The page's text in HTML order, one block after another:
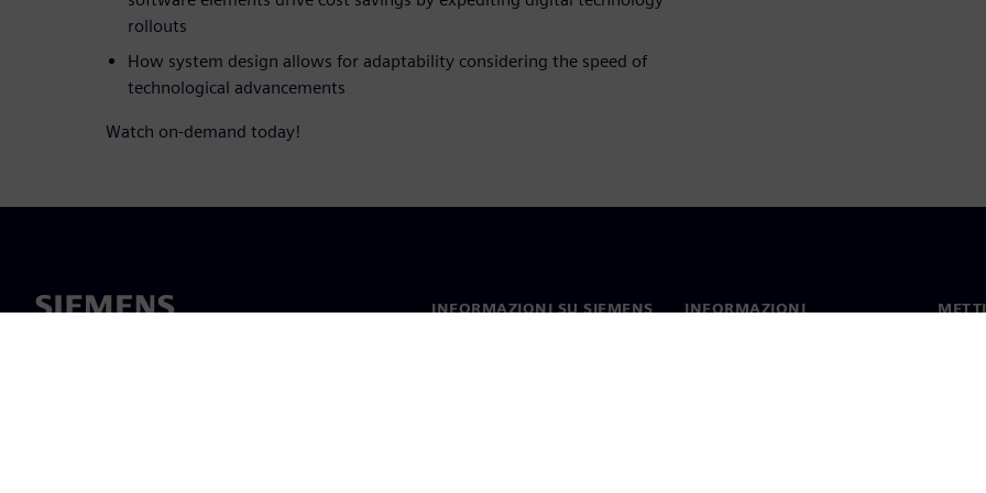
rollouts
How system design allows for adaptability considering the speed of
technological advancements
Watch on-demand today!
INFORMAZIONI SU SIEMENS
INFORMAZIONI